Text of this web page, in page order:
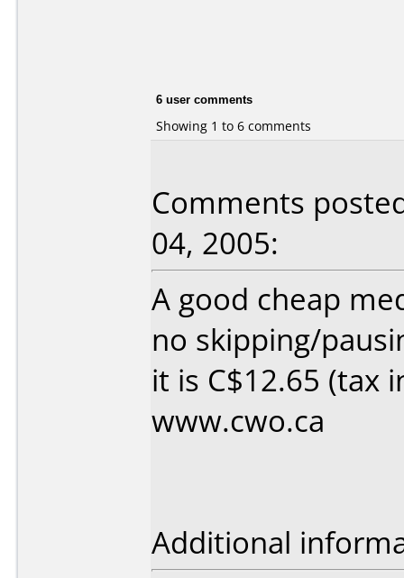
6 user comments
Showing 1 to 6 comments
Comments
04, 2005:
A good cheap
no skipping/
it is C$12.65 (tax
www.cwo.ca
Additional